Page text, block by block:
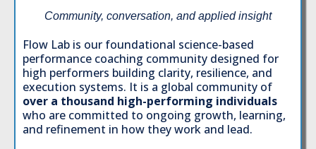
Community, conversation, and applied insight
Flow Lab is our foundational science-based
performance coaching community designed for
high performers building clarity, resilience, and
execution systems. It is a global community of
over a thousand high-performing individuals
who are committed to ongoing growth, learning,
and refinement in how they work and lead.